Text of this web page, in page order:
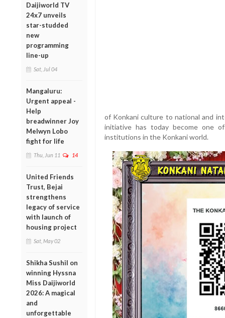
Daijiworld TV
24x7 unveils
star-studded
new
programming
line-up
Sat, Jul 04
Mangaluru:
Urgent appeal -
Help
breadwinner Joy
Melwyn Lobo
fight for life
Thu, Jun 11 14
United Friends
Trust, Bejai
strengthens
legacy of service
with launch of
housing project
Sat, May 02
Shikha Sushil on
winning Hyssna
Miss Daijiworld
2026: A magical
and
unforgettable
of Konkani culture to national and
initiative has today become one
institutions in the Konkani world.